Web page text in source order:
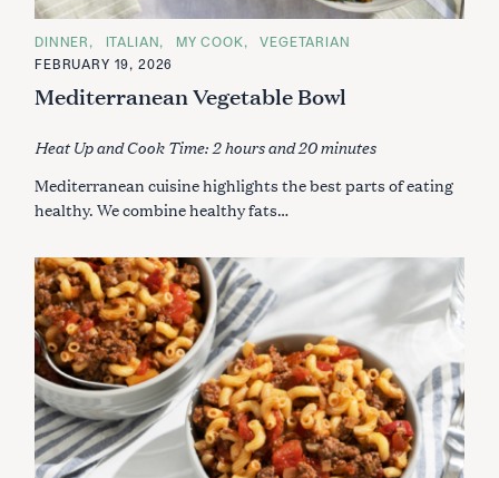
C
A
T
G
I
E
DINNER ITALIAN MY COOK
VEGETARIAN
FEBRUARY 19, 2026
Mediterranean Vegetable Bowl
Heat Up and Cook Time: 2 hours and 20 minutes
Mediterranean cuisine highlights the best parts of eating
healthy. We combine healthy fats…